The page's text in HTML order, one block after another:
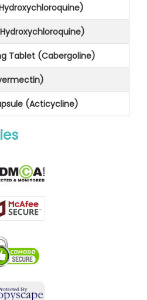
Tablet (Cabergoline)
(Acticycline)